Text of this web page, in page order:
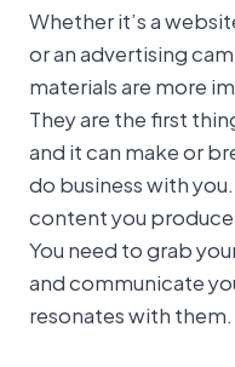
Whether it’s a
or an advertising
materials are more
They are the first
and it can make or
do business with
content you
You need to grab
and communicate
resonates with them.